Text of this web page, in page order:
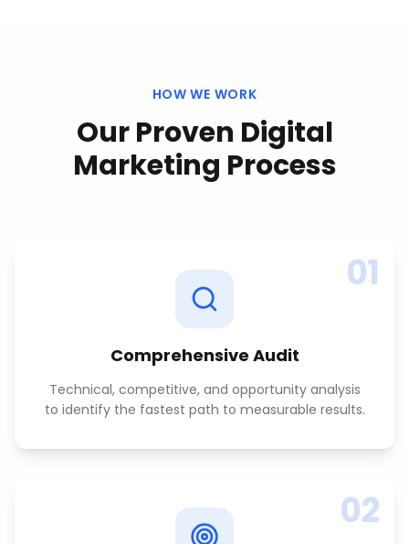
HOW WE WORK
Our Proven Digital
Marketing Process
01
Comprehensive Audit
Technical, competitive, and opportunity analysis
to identify the fastest path to measurable results.
02